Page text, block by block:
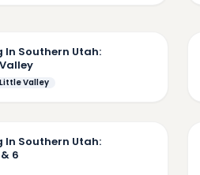
In Southern Utah:
Valley
In Southern Utah:
6